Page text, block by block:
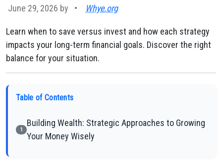
June 29, 2026 by • Whye.org
Learn when to save versus invest and how each strategy
impacts your long-term financial goals. Discover the right
balance for your situation.
Table of Contents
1
Building Wealth: Strategic Approaches to Growing
Your Money Wisely